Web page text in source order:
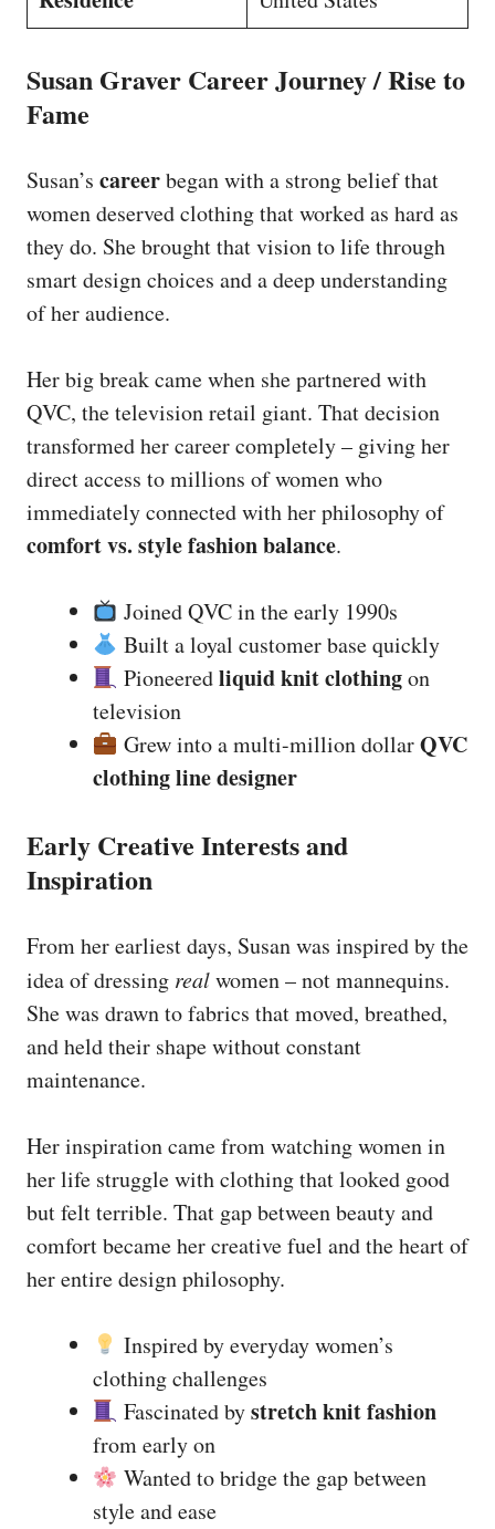
Susan Graver Career Journey / Rise to
Fame
Susan’s careerbegan with a strong belief that
women deserved clothing that worked as hard as
they do. She brought that vision to life through
smart design choices and a deep understanding
of her audience.
Her big break came when she partnered with
QVC, the television retail giant. That decision
transformed her career completely – giving her
direct access to millions of women who
immediately connected with her philosophy of
comfort vs. style fashion balance.
Joined QVC in the early 1990s
Built a loyal customer base quickly
Pioneeredliquid knit clothingon
television
Grew into a multi-million dollarQVC
clothing line designer
Early Creative Interests and
Inspiration
From her earliest days, Susan was inspired by the
idea of dressing realwomen – not mannequins.
She was drawn to fabrics that moved, breathed,
and held their shape without constant
maintenance.
Her inspiration came from watching women in
her life struggle with clothing that looked good
but felt terrible. That gap between beauty and
comfort became her creative fuel and the heart of
her entire design philosophy.
Inspired by everyday women’s
clothing challenges
Fascinated bystretch knit fashion
from early on
Wanted to bridge the gap between
style and ease